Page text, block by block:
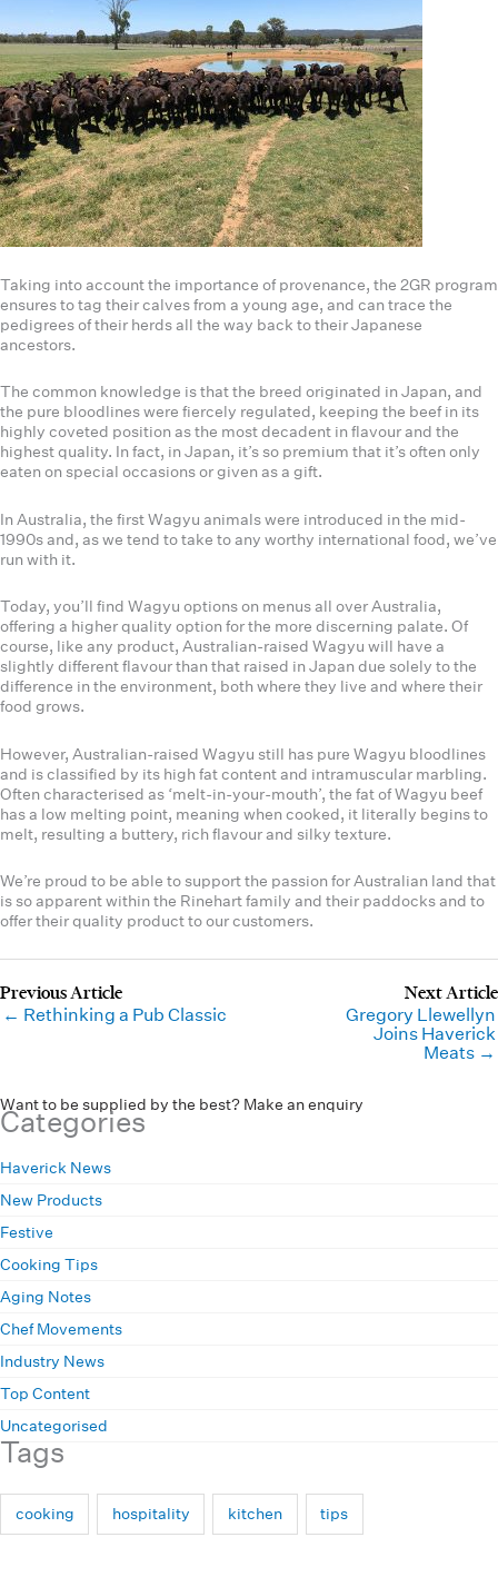
Want to be supplied by the best? Make an enquiry
Categories
Haverick News
New Products
Festive
Cooking Tips
Aging Notes
Chef Movements
Industry News
Top Content
Uncategorised
Tags
cooking hospitality kitchen tips
Taking into account the importance of provenance, the 2GR program
ensures to tag their calves from a young age, and can trace the
pedigrees of their herds all the way back to their Japanese
ancestors.
The common knowledge is that the breed originated in Japan, and
the pure bloodlines were fiercely regulated, keeping the beef in its
highly coveted position as the most decadent in flavour and the
highest quality. In fact, in Japan, it’s so premium that it’s often only
eaten on special occasions or given as a gift.
In Australia, the first Wagyu animals were introduced in the mid-
1990s and, as we tend to take to any worthy international food, we’ve
run with it.
Today, you’ll find Wagyu options on menus all over Australia,
offering a higher quality option for the more discerning palate. Of
course, like any product, Australian-raised Wagyu will have a
slightly different flavour than that raised in Japan due solely to the
difference in the environment, both where they live and where their
food grows.
However, Australian-raised Wagyu still has pure Wagyu bloodlines
and is classified by its high fat content and intramuscular marbling.
Often characterised as ‘melt-in-your-mouth’, the fat of Wagyu beef
has a low melting point, meaning when cooked, it literally begins to
melt, resulting a buttery, rich flavour and silky texture.
We’re proud to be able to support the passion for Australian land that
is so apparent within the Rinehart family and their paddocks and to
offer their quality product to our customers.
← Rethinking a Pub Classic
Gregory Llewellyn
Joins Haverick
Meats →